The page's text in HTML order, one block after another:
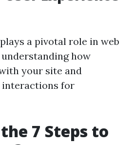
a pivotal role in web
how
your site and
for
7 Steps to